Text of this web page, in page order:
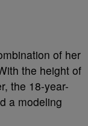
of her
the height of
the 18-year-
a modeling